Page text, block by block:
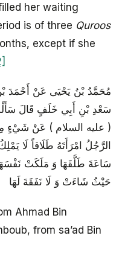
her waiting
is of three Quroos
except if she
مُحَمَّدُ بْنُ يَحْيَى عَنْ أَحْمَدَ
سَعْدِ بْنِ أَبِي خَلَفٍ قَالَ
( عليه السلام ) عَنْ شَيْ‏ءٍ
الرَّجُلُ امْرَأَتَهُ طَلَاقاً لَا
سَاعَةَ طَلَّقَهَا وَ مَلَكَتْ نَفْسَهَا
حَيْثُ شَاءَتْ وَ لَا نَفَقَةَ لَهَا
Ahmad Bin
from sa’ad Bin